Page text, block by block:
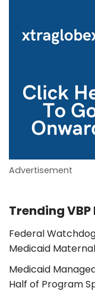
Advertisement
Trending VBP
Federal
Medicaid
Medicaid
Half of Program